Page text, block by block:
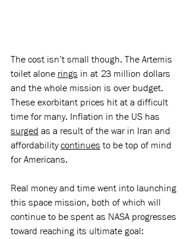
The cost isn’t small though. The Artemis
toilet alone rings in at 23 million dollars
and the whole mission is over budget.
These exorbitant prices hit at a difficult
time for many. Inflation in the US has
surged as a result of the war in Iran and
affordability continues to be top of mind
for Americans.
Real money and time went into launching
this space mission, both of which will
continue to be spent as NASA progresses
toward reaching its ultimate goal: